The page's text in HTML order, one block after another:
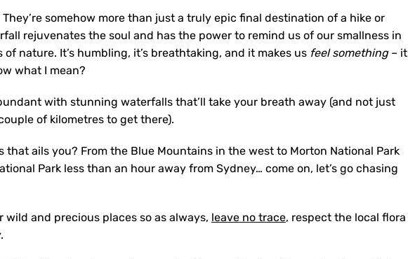
somehow more than just a truly epic final destination of a hike or
rejuvenates the soul and has the power to remind us of our smallness in
nature. It’s humbling, it’s breathtaking, and it makes us feel something– it
what I mean?
with stunning waterfalls that’ll take your breath away (and not just
of kilometres to get there).
that ails you? From the Blue Mountains in the west to Morton National Park
Park less than an hour away from Sydney… come on, let’s go chasing
wild and precious places so as always, leave no trace, respect the local flora